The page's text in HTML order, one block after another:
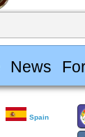
News
Spain